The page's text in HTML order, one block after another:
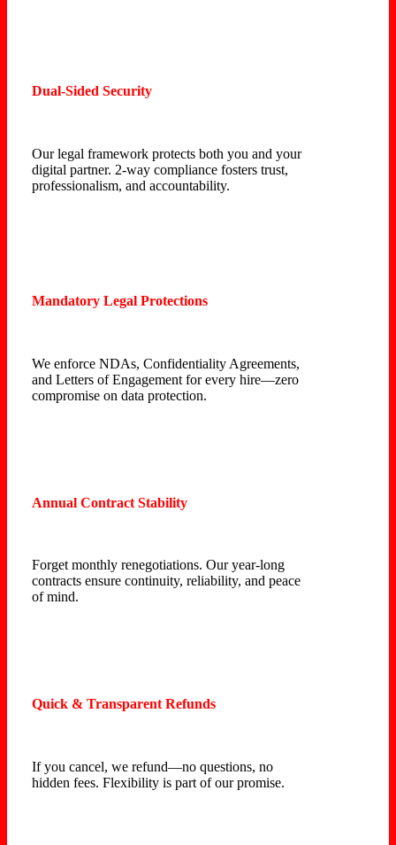
Dual-Sided Security
Our legal framework protects both you and your
digital partner. 2-way compliance fosters trust,
professionalism, and accountability.
Mandatory Legal Protections
We enforce NDAs, Confidentiality Agreements,
and Letters of Engagement for every hire—zero
compromise on data protection.
Annual Contract Stability
Forget monthly renegotiations. Our year-long
contracts ensure continuity, reliability, and peace
of mind.
Quick & Transparent Refunds
If you cancel, we refund—no questions, no
hidden fees. Flexibility is part of our promise.